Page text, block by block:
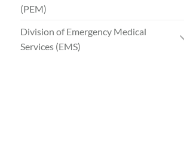
(PEM)
Division of Emergency Medical
Services (EMS)